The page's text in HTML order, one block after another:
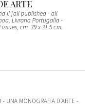
ARTE
II [all published - all
Livraria Portugalia -
cm. 39 x 31.5 cm.
- UNA MONOGRAFIA D’ARTE -